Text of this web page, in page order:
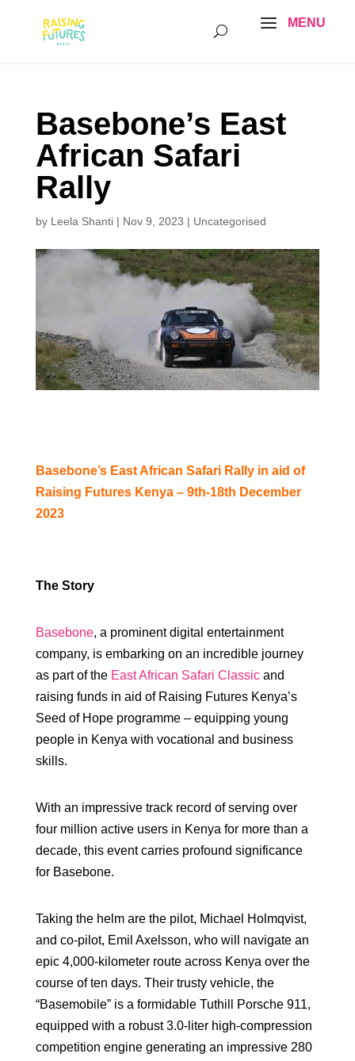
Basebone’s East
African Safari
Rally
by Leela Shanti| Nov 9, 2023 | Uncategorised
Basebone’s East African Safari Rally in aid of
Raising Futures Kenya – 9th-18th December
2023
The Story
Basebone, a prominent digital entertainment
company, is embarking on an incredible journey
as part of the East African Safari Classicand
raising funds in aid of Raising Futures Kenya’s
Seed of Hope programme – equipping young
people in Kenya with vocational and business
skills.
With an impressive track record of serving over
four million active users in Kenya for more than a
decade, this event carries profound significance
for Basebone.
Taking the helm are the pilot, Michael Holmqvist,
and co-pilot, Emil Axelsson, who will navigate an
epic 4,000-kilometer route across Kenya over the
course of ten days. Their trusty vehicle, the
“Basemobile” is a formidable Tuthill Porsche 911,
equipped with a robust 3.0-liter high-compression
competition engine generating an impressive 280